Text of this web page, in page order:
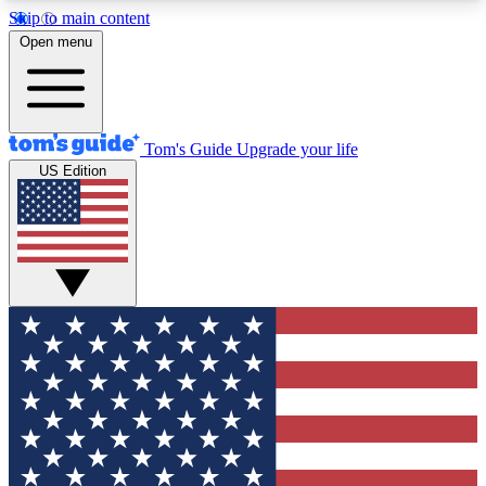
Skip to main content
12
MEMBER FEATURES
Exclusive Newsletters
Tech news direct to your inbox
GET CLUB ACCESS QUICK
For the fastest way to join Tom's Guide Club enter
your email below. We'll send you a confirmation
and sign you up to our newsletter to keep you
updated on all the latest news.
Open menu
Tom's Guide Upgrade your life
US Edition